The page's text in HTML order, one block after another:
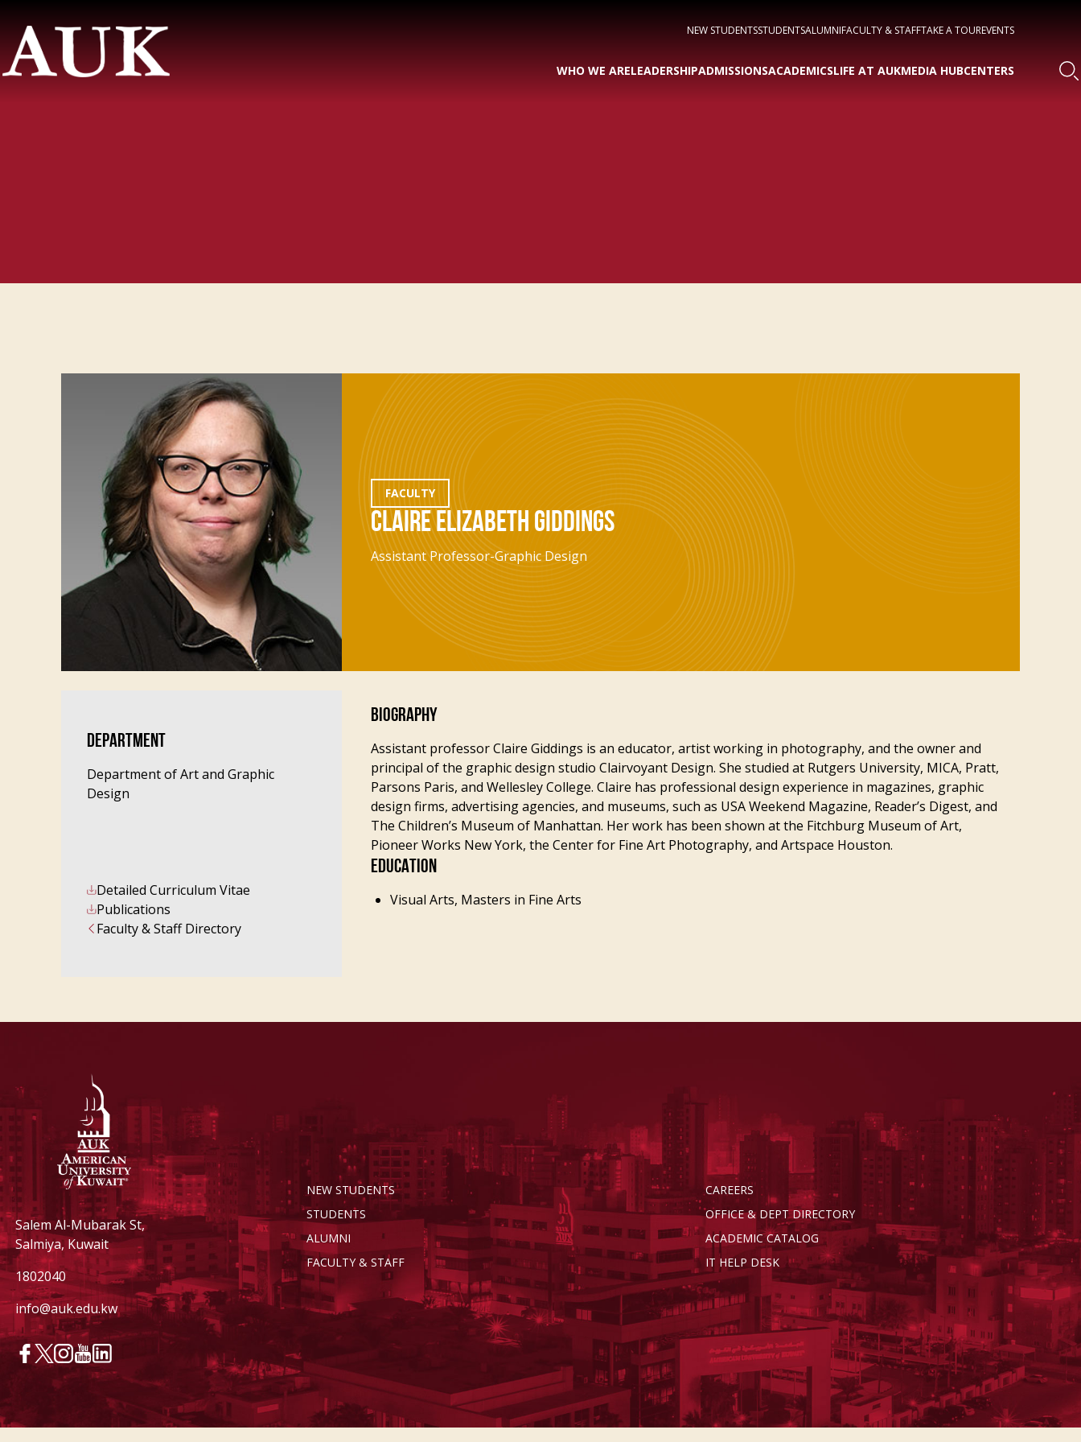
NEW STUDENTSSTUDENTSALUMNIFACULTY & STAFFTAKE A TOUREVENTS
WHO WE ARELEADERSHIPADMISSIONSACADEMICSLIFE AT AUKMEDIA HUBCENTERS
FACULTY
CLAIRE ELIZABETH GIDDINGS
Assistant Professor-Graphic Design
DEPARTMENT
Department of Art and Graphic
Design
Detailed Curriculum Vitae
Publications
Faculty & Staff Directory
BIOGRAPHY
Assistant professor Claire Giddings is an educator, artist working in photography, and the owner and
principal of the graphic design studio Clairvoyant Design. She studied at Rutgers University, MICA, Pratt,
Parsons Paris, and Wellesley College. Claire has professional design experience in magazines, graphic
design firms, advertising agencies, and museums, such as USA Weekend Magazine, Reader’s Digest, and
The Children’s Museum of Manhattan. Her work has been shown at the Fitchburg Museum of Art,
Pioneer Works New York, the Center for Fine Art Photography, and Artspace Houston.
EDUCATION
Visual Arts, Masters in Fine Arts
Salem Al-Mubarak St,
Salmiya, Kuwait
1802040
info@auk.edu.kw
NEW STUDENTS
STUDENTS
ALUMNI
FACULTY & STAFF
CAREERS
OFFICE & DEPT DIRECTORY
ACADEMIC CATALOG
IT HELP DESK